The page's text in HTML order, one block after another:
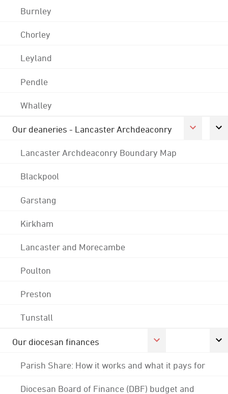
Burnley
Chorley
Leyland
Pendle
Whalley
Our deaneries - Lancaster Archdeaconry
Lancaster Archdeaconry Boundary Map
Blackpool
Garstang
Kirkham
Lancaster and Morecambe
Poulton
Preston
Tunstall
Our diocesan finances
Parish Share: How it works and what it pays for
Diocesan Board of Finance (DBF) budget and